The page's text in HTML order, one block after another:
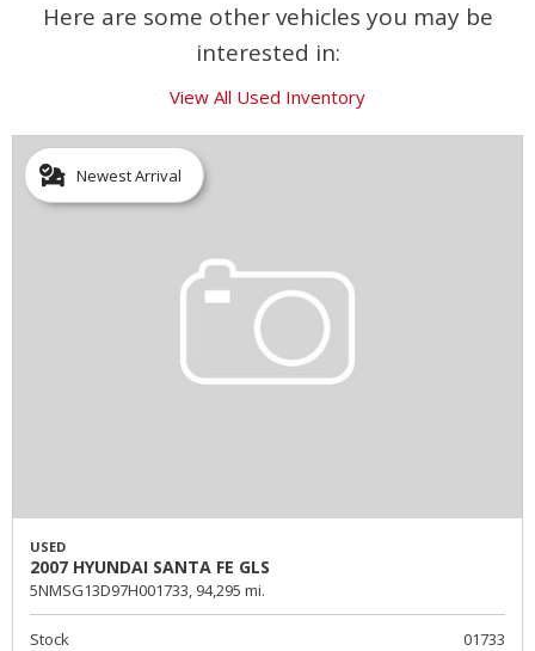
Here are some other vehicles you may be
interested in:
View All Used Inventory
Newest Arrival
USED
2007 HYUNDAI SANTA FE GLS
5NMSG13D97H001733, 94,295 mi.
Stock
01733